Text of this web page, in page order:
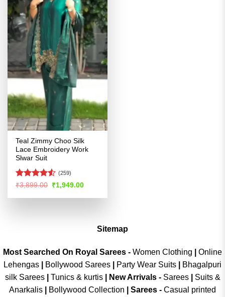
Teal Zimmy Choo Silk
Lace Embroidery Work
Slwar Suit
Rated4.51
(259)
₹3,899.00 Original
price
was:
₹1,949.00Current
is:
Sitemap
Most Searched On Royal Sarees - Women Clothing
Online
Lehengas
Bollywood Sarees Party Wear Suits
Bhagalpuri
silk Sarees| Tunics & kurtis| New Arrivals- Sarees|
Suits &
Anarkalis
Bollywood Collection Sarees - Casual printed